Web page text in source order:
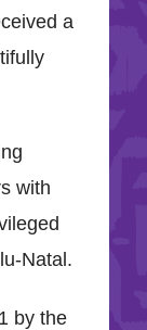
a
with
Natal.
by the